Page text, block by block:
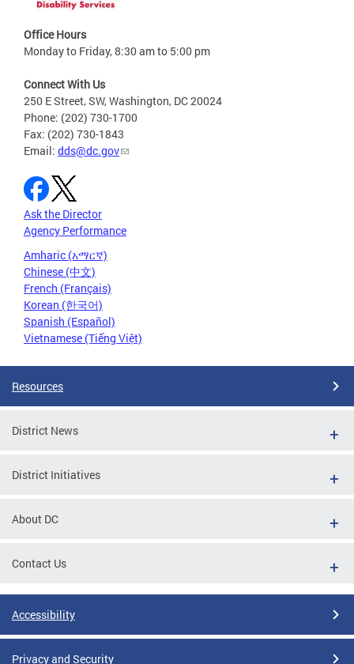
Office Hours
Monday to Friday, 8:30 am to 5:00 pm
Connect With Us
250 E Street, SW, Washington, DC 20024
Phone: (202) 730-1700
Fax: (202) 730-1843
Email: dds@dc.gov
Ask the Director
Agency Performance
Amharic (አማርኛ)
Chinese (中文)
French (Français)
Korean (한국어)
Spanish (Español)
Vietnamese (Tiếng Việt)
Resources
District News
District Initiatives
About DC
Contact Us
Accessibility
Privacy and Security